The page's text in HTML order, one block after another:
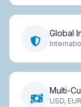
Global
Multi-
USD,